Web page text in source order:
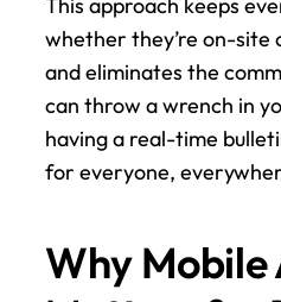
whether they’re on-site
and eliminates the
can throw a wrench in
having a real-time
for everyone,
Why Mobile